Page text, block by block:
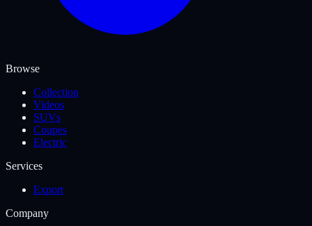
Browse
Collection
Videos
SUVs
Coupes
Electric
Services
Export
Company